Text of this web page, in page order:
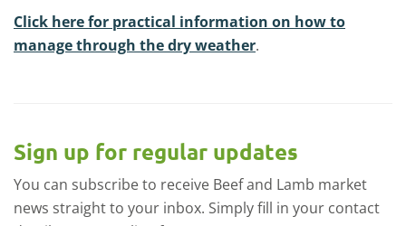
Click here for practical information on how to
manage through the dry weather.
Sign up for regular updates
You can subscribe to receive Beef and Lamb market
news straight to your inbox. Simply fill in your contact